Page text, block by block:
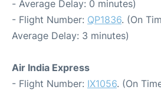
- Average Delay: 0 minutes)
- Flight Number: QP1836. (On
Average Delay: 3 minutes)
Air India Express
- Flight Number: IX1056. (On